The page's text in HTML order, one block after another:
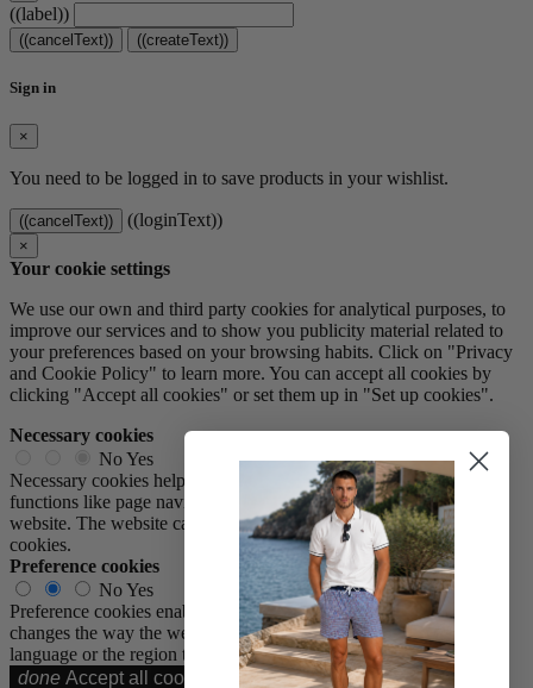
((label))
((cancelText)) ((createText))
Sign in
×
You need to be logged in to save products in your wishlist.
((cancelText)) ((loginText))
×
Your cookie settings
We use our own and third party cookies for analytical purposes, to
improve our services and to show you publicity material related to
your preferences based on your browsing habits. Click on "Privacy
and Cookie Policy" to learn more. You can accept all cookies by
clicking "Accept all cookies" or set them up in "Set up cookies".
Necessary cookies
NoYes
Necessary cookies help make a website usable by enabling basic
functions like page navigation and access to secure areas of the
website. The website cannot function properly without these
cookies.
Preference cookies
NoYes
Preference cookies enable a website to remember information that
changes the way the website behaves or looks, like your preferred
language or the region that you are in.
done Accept all cookies Accept all cookies